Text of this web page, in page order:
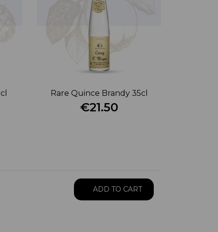
Rare Quince Brandy 35cl
€21.50
ADD TO CART